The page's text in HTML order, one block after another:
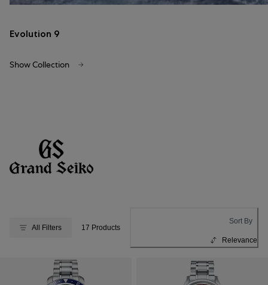
Evolution 9
Show Collection
All Filters 17 Products
Sort By
Relevance